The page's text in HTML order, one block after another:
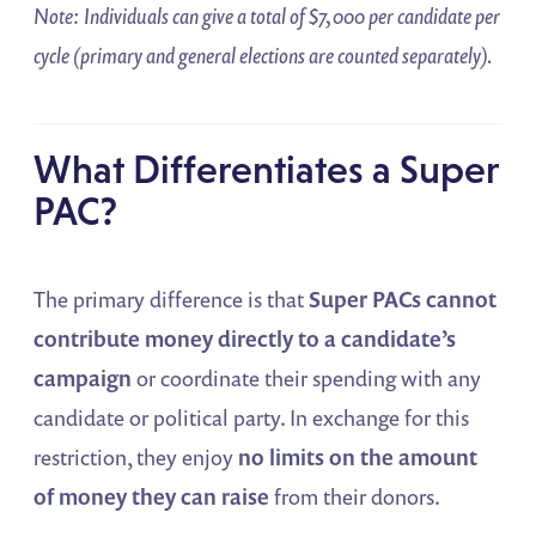
Note: Individuals can give a total of $7,000 per candidate per
cycle (primary and general elections are counted separately).
What Differentiates a Super
PAC?
The primary difference is thatSuper PACs cannot
contribute money directly to a candidate’s
campaign or coordinate their spending with any
candidate or political party. In exchange for this
restriction, they enjoy no limits on the amount
of money they can raise from their donors.